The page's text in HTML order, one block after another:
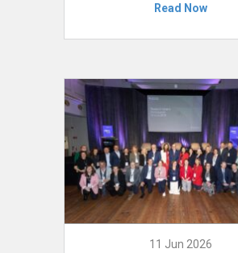
Read Now
11 Jun 2026